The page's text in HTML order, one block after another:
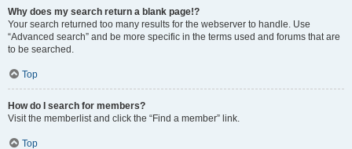
Why does my search return a blank page!?
Your search returned too many results for the webserver to handle. Use
“Advanced search” and be more specific in the terms used and forums that are
to be searched.
Top
How do I search for members?
Visit the memberlist and click the “Find a member” link.
Top